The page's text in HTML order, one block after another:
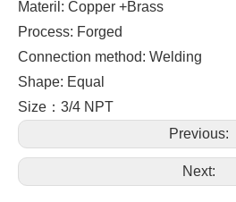
Materil: Copper +Brass
Process: Forged
Connection method: Welding
Shape: Equal
Size：3/4 NPT
Previous:
Next: